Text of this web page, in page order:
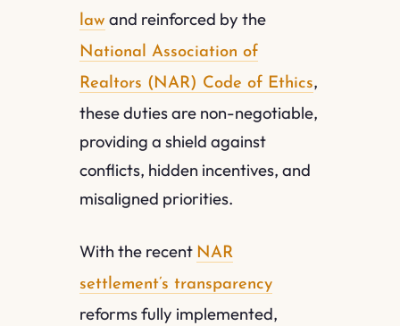
law and reinforced by the
National Association of
Realtors (NAR) Code of Ethics,
these duties are non-negotiable,
providing a shield against
conflicts, hidden incentives, and
misaligned priorities.
With the recent NAR
settlement’s transparency
reforms fully implemented,